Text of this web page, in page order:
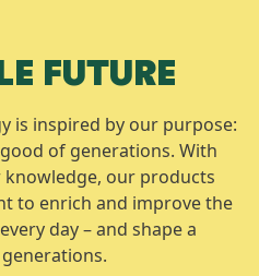
FUTURE
is inspired by our purpose:
of generations. With
our products
to enrich and improve the
day – and shape a